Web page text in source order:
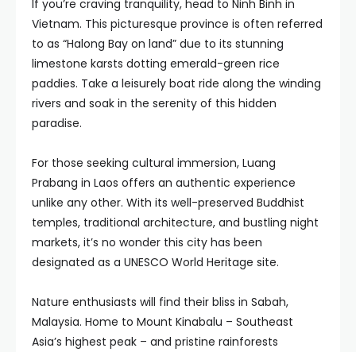
If you’re craving tranquility, head to Ninh Binh in
Vietnam. This picturesque province is often referred
to as “Halong Bay on land” due to its stunning
limestone karsts dotting emerald-green rice
paddies. Take a leisurely boat ride along the winding
rivers and soak in the serenity of this hidden
paradise.
For those seeking cultural immersion, Luang
Prabang in Laos offers an authentic experience
unlike any other. With its well-preserved Buddhist
temples, traditional architecture, and bustling night
markets, it’s no wonder this city has been
designated as a UNESCO World Heritage site.
Nature enthusiasts will find their bliss in Sabah,
Malaysia. Home to Mount Kinabalu – Southeast
Asia’s highest peak – and pristine rainforests